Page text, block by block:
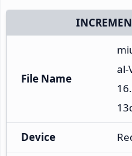
File Name
al-
Device